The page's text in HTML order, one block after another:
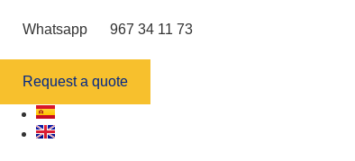
Whatsapp 967 34 11 73
Request a quote